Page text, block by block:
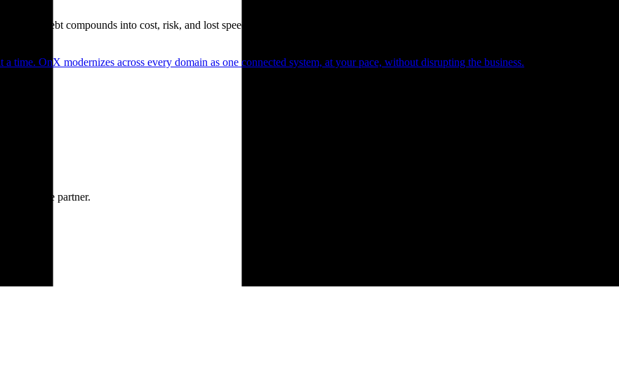
debt compounds into cost, risk, and lost speed.
time. OnX modernizes across every domain as one connected system, at your pace, without disrupting the business.
partner.